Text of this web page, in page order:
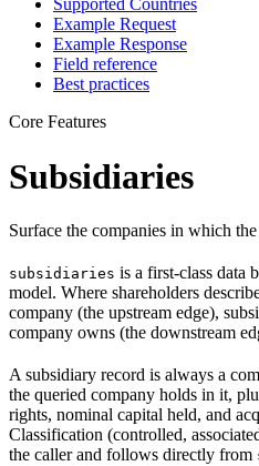
Supported Countries
Example Request
Example Response
Field reference
Best practices
Core Features
Subsidiaries
Surface the companies in which
subsidiaries is a first-class data
model. Where shareholders
company (the upstream edge),
company owns (the downstream
A subsidiary record is always a
the queried company holds in it,
rights, nominal capital held, and
Classification (controlled,
the caller and follows directly from